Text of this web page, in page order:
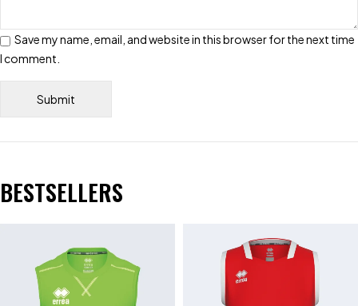
Save my name, email, and website in this browser for the next time
I comment.
BESTSELLERS